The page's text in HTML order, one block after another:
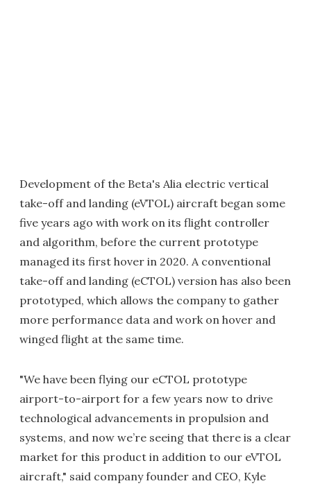
Development of the Beta's Alia electric vertical
take-off and landing (eVTOL) aircraft began some
five years ago with work on its flight controller
and algorithm, before the current prototype
managed its first hover in 2020. A conventional
take-off and landing (eCTOL) version has also been
prototyped, which allows the company to gather
more performance data and work on hover and
winged flight at the same time.
"We have been flying our eCTOL prototype
airport-to-airport for a few years now to drive
technological advancements in propulsion and
systems, and now we’re seeing that there is a clear
market for this product in addition to our eVTOL
aircraft," said company founder and CEO, Kyle